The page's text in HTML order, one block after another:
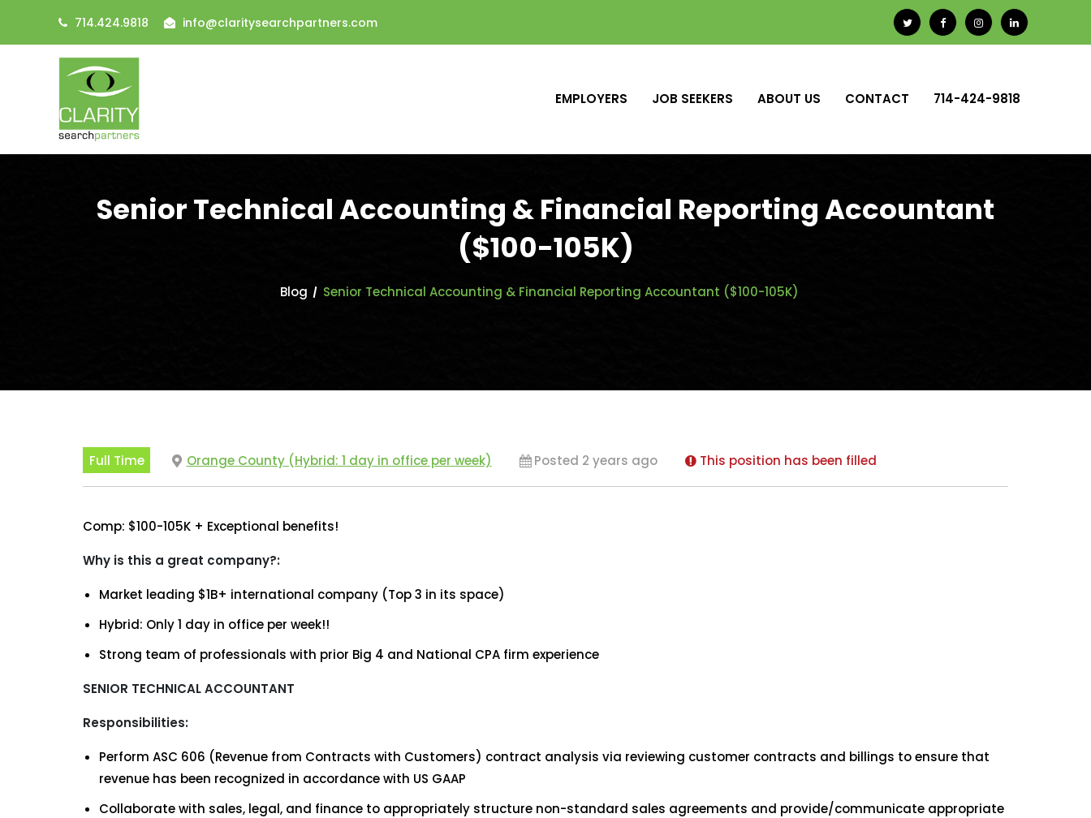
714.424.9818 info@claritysearchpartners.com
EMPLOYERS JOB SEEKERS ABOUT US CONTACT 714-424-9818
Senior Technical Accounting & Financial Reporting Accountant
($100-105K)
Blog Senior Technical Accounting & Financial Reporting Accountant ($100-105K)
Full Time Orange County (Hybrid: 1 day in office per week) Posted 2 years ago This position has been filled
Comp: $100-105K + Exceptional benefits!
Why is this a great company?:
Market leading $1B+ international company (Top 3 in its space)
Hybrid: Only 1 day in office per week!!
Strong team of professionals with prior Big 4 and National CPA firm experience
SENIOR TECHNICAL ACCOUNTANT
Responsibilities:
Perform ASC 606 (Revenue from Contracts with Customers) contract analysis via reviewing customer contracts and billings to ensure that
revenue has been recognized in accordance with US GAAP
Collaborate with sales, legal, and finance to appropriately structure non-standard sales agreements and provide/communicate appropriate